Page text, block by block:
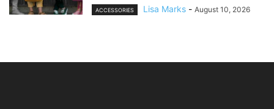
ACCESSORIES Lisa Marks - August 10, 2026